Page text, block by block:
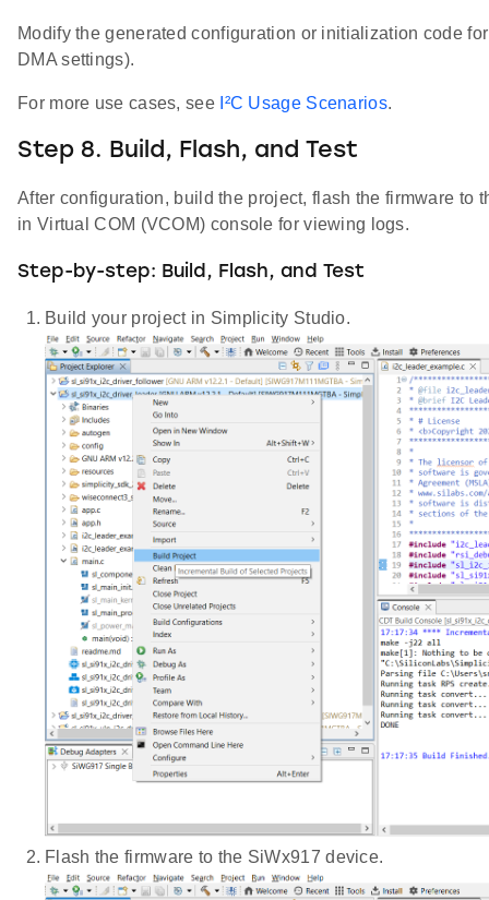
Modify the generated configuration or initialization code
DMA settings).
For more use cases, see I²C Usage Scenarios.
Step 8. Build, Flash, and Test
After configuration, build the project, flash the firmware to
in Virtual COM (VCOM) console for viewing logs.
Step-by-step: Build, Flash, and Test
Build your project in Simplicity Studio.
Flash the firmware to the SiWx917 device.